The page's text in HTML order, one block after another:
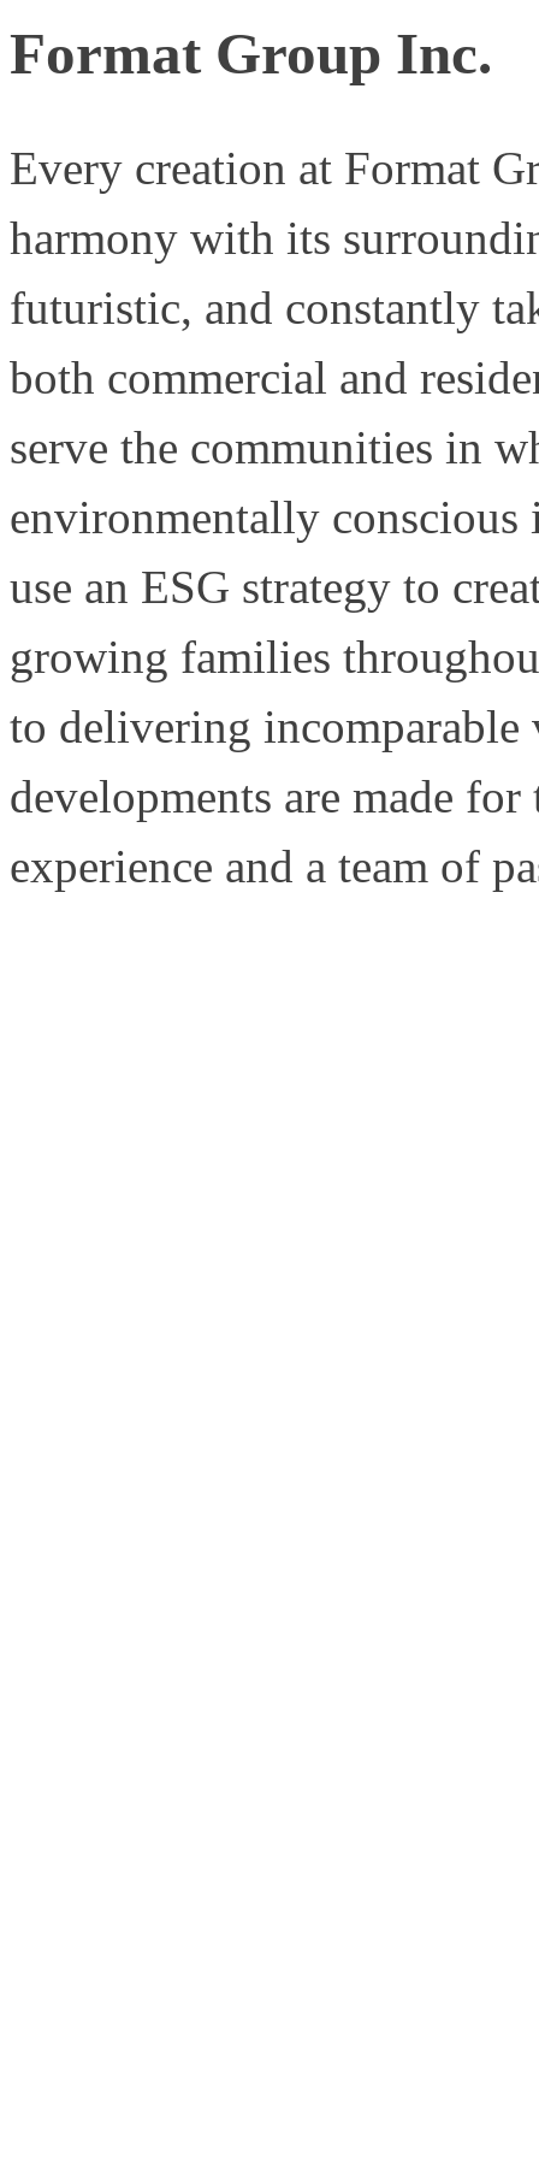
Format Group Inc.
Every creation at Format
harmony with its
futuristic, and constantly
both commercial and
serve the communities in
environmentally
use an ESG strategy to
growing families
to delivering
developments are made for
experience and a team of